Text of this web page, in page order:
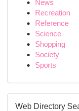
News
Recreation
Reference
Science
Shopping
Society
Sports
Web Directory